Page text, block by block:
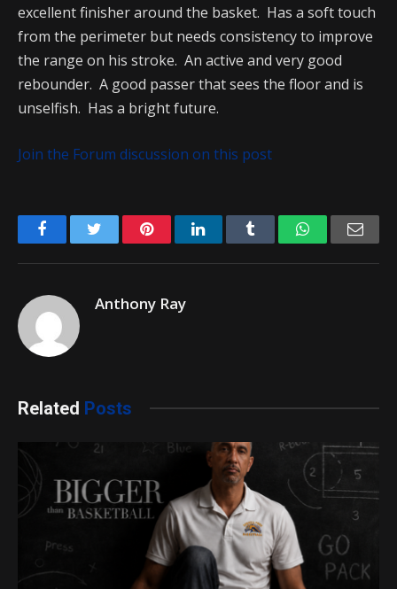
excellent finisher around the basket. Has a soft touch
from the perimeter but needs consistency to improve
the range on his stroke. An active and very good
rebounder. A good passer that sees the floor and is
unselfish. Has a bright future.
Join the Forum discussion on this post
FacebookTwitter PinterestLinkedIn Tumblr WhatsApp
Anthony Ray
Related Posts